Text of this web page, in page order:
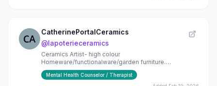
CatherinePortalCeramics
@lapoterieceramics
Ceramics Artist- high colour
Homeware/functionalware/garden furniture.
Commissions. Classes .
Mental Health Counselor / Therapist